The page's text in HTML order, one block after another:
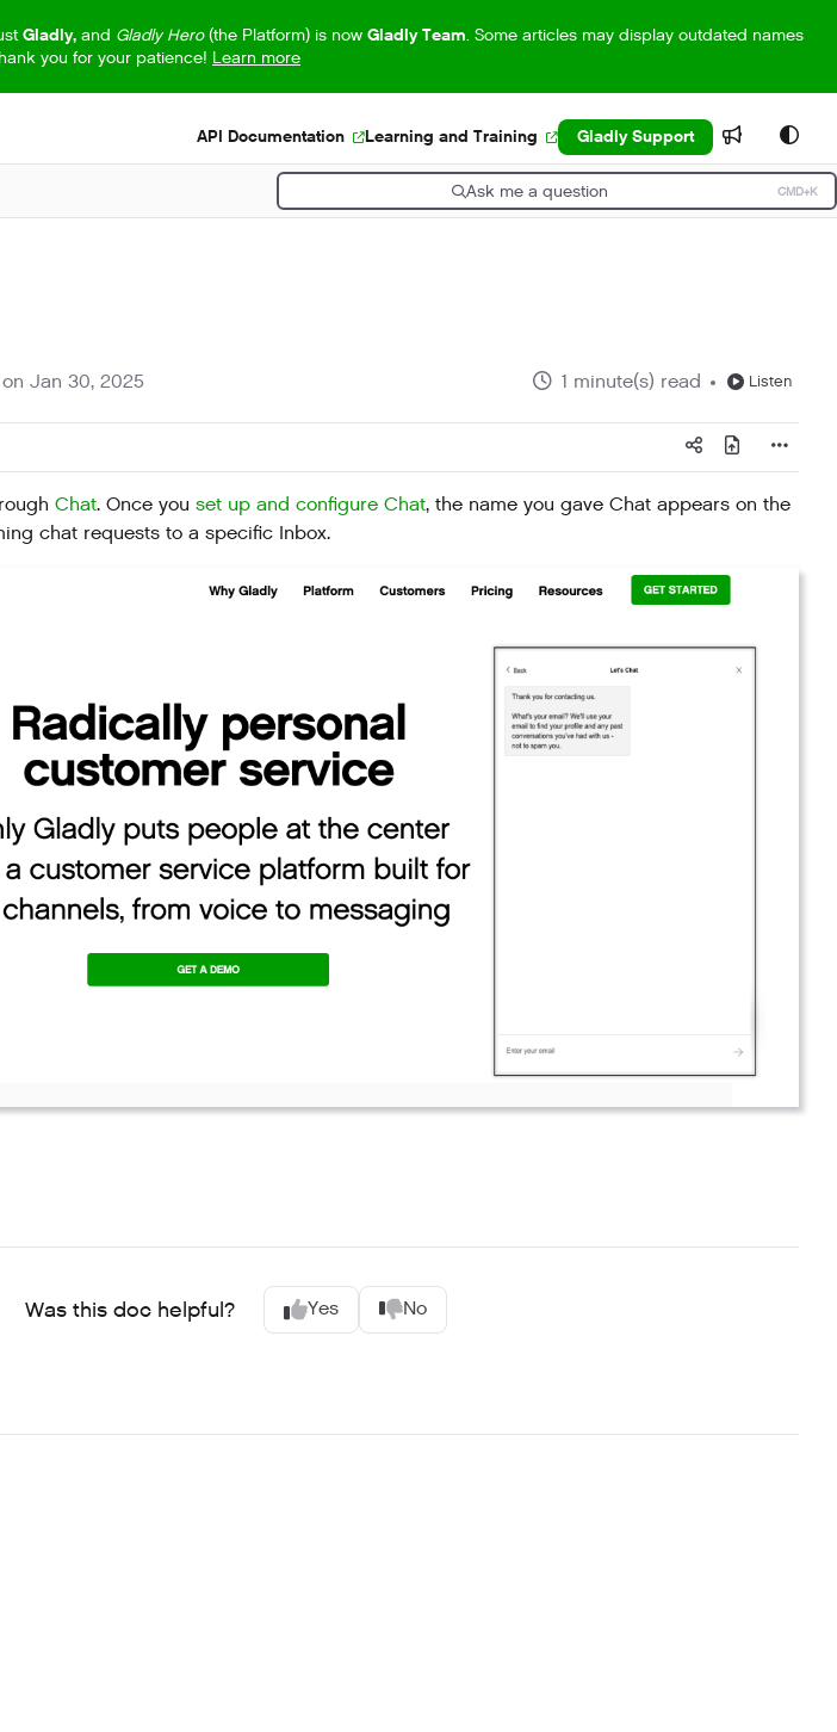
Gladly,and Gladly Hero(the Platform) is now Gladly Team. Some articles may display outdated names
you for your patience! Learn more
API Documentation Learning and Training Gladly Support
Ask me a question CMD+K
Press CMD+K to open search
Jan 30, 2025 1 minute(s) read Listen
Chat. Once you set up and configure Chat, the name you gave Chat appears on the
chat requests to a specific Inbox.
Was this doc helpful? Yes No